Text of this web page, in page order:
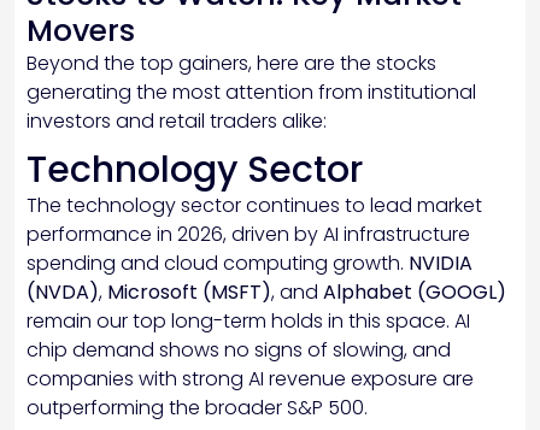
Movers
Beyond the top gainers, here are the stocks
generating the most attention from institutional
investors and retail traders alike:
Technology Sector
The technology sector continues to lead market
performance in 2026, driven by AI infrastructure
spending and cloud computing growth. NVIDIA
(NVDA), Microsoft (MSFT), and Alphabet (GOOGL)
remain our top long-term holds in this space. AI
chip demand shows no signs of slowing, and
companies with strong AI revenue exposure are
outperforming the broader S&P 500.